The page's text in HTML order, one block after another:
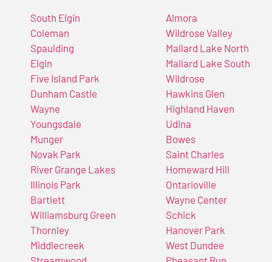
South Elgin
Coleman
Spaulding
Elgin
Five Island Park
Dunham Castle
Wayne
Youngsdale
Munger
Novak Park
River Grange Lakes
Illinois Park
Bartlett
Williamsburg Green
Thornley
Middlecreek
Almora
Wildrose Valley
Mallard Lake North
Mallard Lake South
Wildrose
Hawkins Glen
Highland Haven
Udina
Bowes
Saint Charles
Homeward Hill
Ontarioville
Wayne Center
Schick
Hanover Park
West Dundee